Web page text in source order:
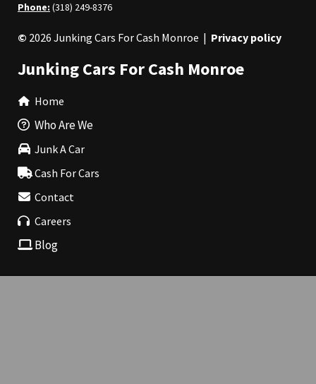
Phone: (318) 249-8376
© 2026 Junking Cars For Cash Monroe | Privacy policy
Junking Cars For Cash Monroe
Home
Who Are We
Junk A Car
Cash For Cars
Contact
Careers
Blog